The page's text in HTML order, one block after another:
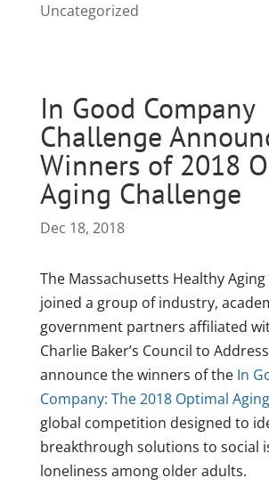
Uncategorized
In Good Company
Challenge
Winners of 2018
Aging Challenge
Dec 18, 2018
The Massachusetts Healthy
joined a group of industry,
government partners affiliated
Charlie Baker’s Council to
announce the winners of the In
Company: The 2018 Optimal
global competition designed to
breakthrough solutions to social
loneliness among older adults.